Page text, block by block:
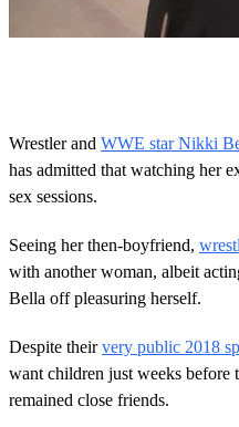
o
n
d
s
o
2
i
n
e
s
2
Wrestler and WWE star Nikki
has admitted that watching her
sex sessions.
Seeing her then-boyfriend,
with another woman, albeit
Bella off pleasuring herself.
Despite theirvery public 2018
want children just weeks before
remained close friends.